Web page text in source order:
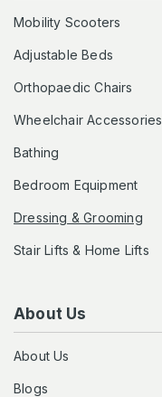
Mobility Scooters
Adjustable Beds
Orthopaedic Chairs
Wheelchair Accessories
Bathing
Bedroom Equipment
Dressing & Grooming
Stair Lifts & Home Lifts
About Us
About Us
Blogs